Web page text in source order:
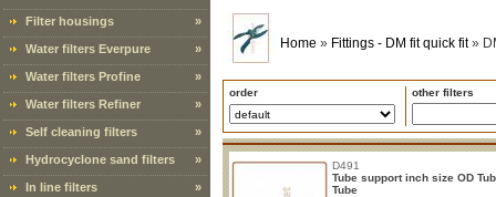
Filter housings »
Water filters Everpure »
Water filters Profine »
Water filters Refiner »
Self cleaning filters »
Hydrocyclone sand filters »
In line filters »
Home » Fittings - DM fit quick fit »
order other filters
D491
Tube support inch size OD
Tube